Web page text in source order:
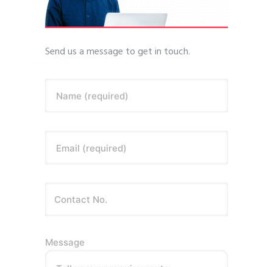
Send us a message to get in touch.
Name (required)
Email (required)
Message